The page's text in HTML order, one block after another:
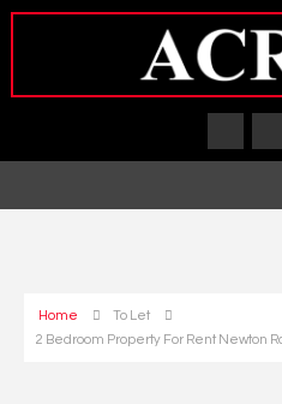
Home
To Let
2 Bedroom Property For Rent Newton